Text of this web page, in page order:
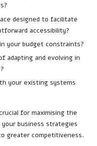
designed to facilitate
accessibility?
your budget constraints?
adapting and evolving in
your existing systems
for maximising the
business strategies
greater competitiveness.